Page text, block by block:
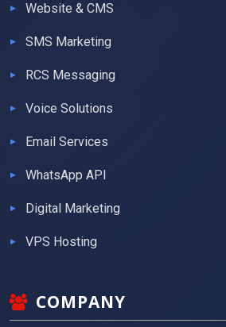
Website & CMS
SMS Marketing
RCS Messaging
Voice Solutions
Email Services
WhatsApp API
Digital Marketing
VPS Hosting
COMPANY